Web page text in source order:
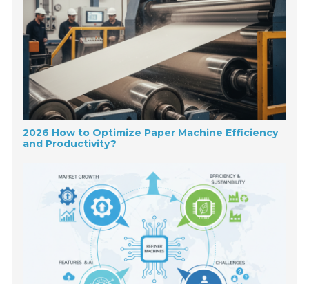
2026 How to Optimize Paper Machine Efficiency
and Productivity?